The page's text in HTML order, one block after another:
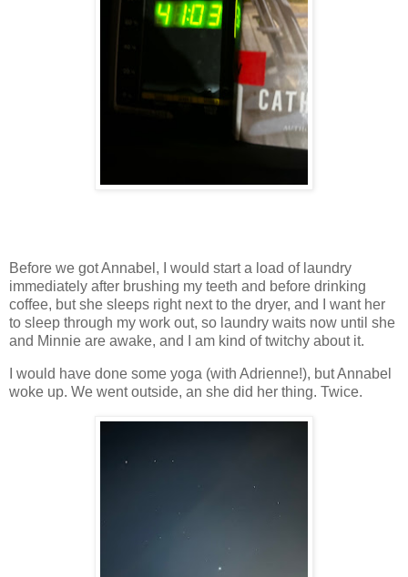
Before we got Annabel, I would start a load of laundry
immediately after brushing my teeth and before drinking
coffee, but she sleeps right next to the dryer, and I want her
to sleep through my work out, so laundry waits now until she
and Minnie are awake, and I am kind of twitchy about it.
I would have done some yoga (with Adrienne!), but Annabel
woke up. We went outside, an she did her thing. Twice.